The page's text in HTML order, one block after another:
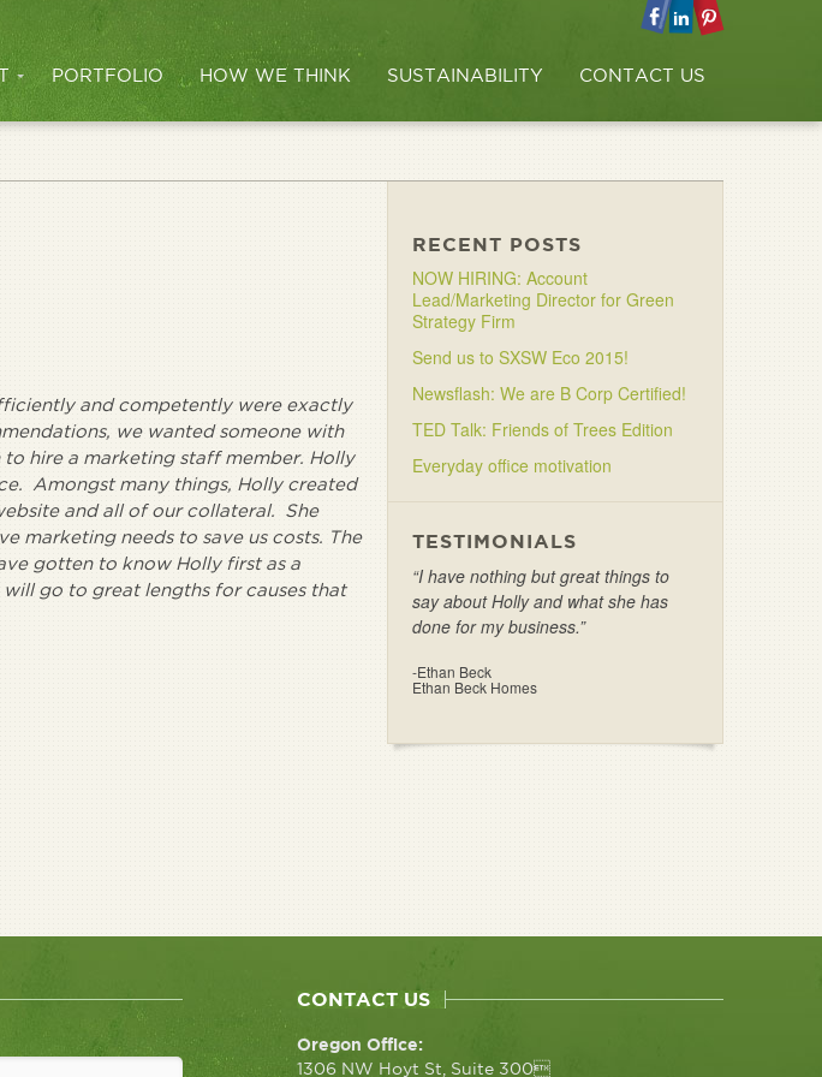
PORTFOLIO HOW WE THINK SUSTAINABILITY CONTACT US
and competently were exactly
we wanted someone with
hire a marketing staff member. Holly
Amongst many things, Holly created
and all of our collateral. She
marketing needs to save us costs. The
gotten to know Holly first as a
go to great lengths for causes that
RECENT POSTS
NOW HIRING: Account
Lead/Marketing Director for Green
Strategy Firm
Send us to SXSW Eco 2015!
Newsflash: We are B Corp Certified!
TED Talk: Friends of Trees Edition
Everyday office motivation
TESTIMONIALS
“I have nothing but great things to
say about Holly and what she has
done for my business.”
-Ethan Beck
Ethan Beck Homes
CONTACT US
Oregon Office:
1306 NW Hoyt St, Suite 300